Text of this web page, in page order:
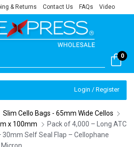
& Returns Contact Us FAQs Video
0
Login / Register
Slim Cello Bags - 65mm Wide Cellos
x 100mm
Pack of 4,000 – Long ATC
Self Seal Flap – Cellophane